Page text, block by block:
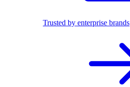
Trusted by enterprise brands